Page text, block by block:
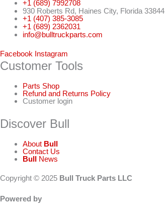
+1 (689) 7992708
930 Roberts Rd, Haines City, Florida 33844
+1 (407) 385-3085
+1 (689) 2362031
info@bulltruckparts.com
Facebook Instagram
Customer Tools
Parts Shop
Refund and Returns Policy
Customer login
Discover Bull
About Bull
Contact Us
Bull
News
Copyright © 2025 Bull Truck Parts LLC
Powered by